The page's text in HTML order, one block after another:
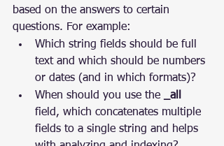
based on the answers to certain
questions. For example:
Which string fields should be full
text and which should be numbers
or dates (and in which formats)?
When should you use the
_all
field, which concatenates multiple
fields to a single string and helps